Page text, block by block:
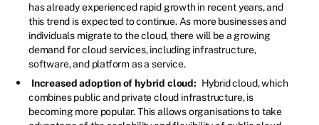
has already experienced rapid growth in recent years, and
this trend is expected to continue. As more businesses and
individuals migrate to the cloud, there will be a growing
demand for cloud services, including infrastructure,
software, and platform as a service.
Increased adoption of hybrid cloud: Hybrid cloud, which
combines public and private cloud infrastructure, is
becoming more popular. This allows organisations to take